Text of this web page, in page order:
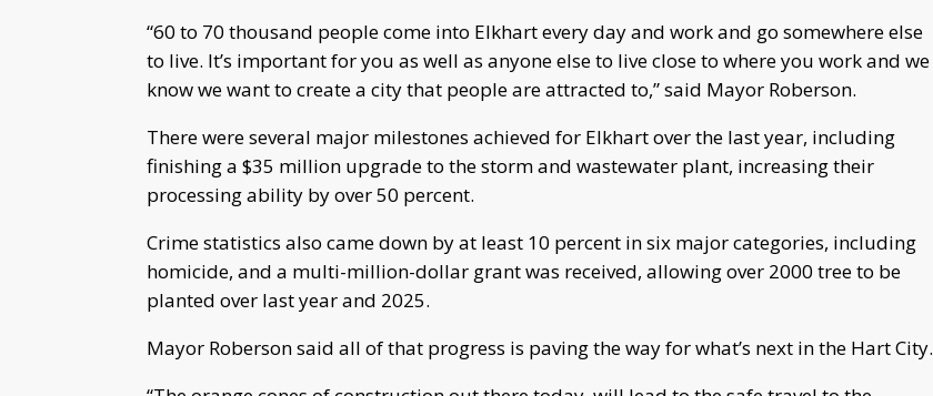
“60 to 70 thousand people come into Elkhart every day and work and go somewhere else
to live. It’s important for you as well as anyone else to live close to where you work and we
know we want to create a city that people are attracted to,” said Mayor Roberson.
There were several major milestones achieved for Elkhart over the last year, including
finishing a $35 million upgrade to the storm and wastewater plant, increasing their
processing ability by over 50 percent.
Crime statistics also came down by at least 10 percent in six major categories, including
homicide, and a multi-million-dollar grant was received, allowing over 2000 tree to be
planted over last year and 2025.
Mayor Roberson said all of that progress is paving the way for what’s next in the Hart City.